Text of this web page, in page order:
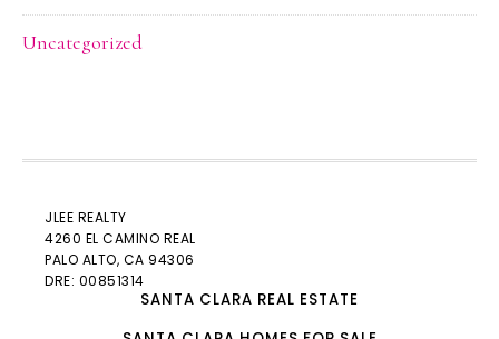
Uncategorized
JLEE REALTY
4260 EL CAMINO REAL
PALO ALTO, CA 94306
DRE: 00851314
SANTA CLARA REAL ESTATE